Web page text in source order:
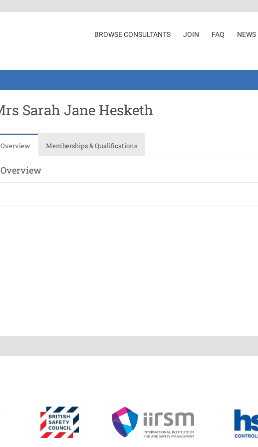
BROWSE CONSULTANTS JOIN FAQ NEWS
Sarah Jane Hesketh
Overview Memberships & Qualifications
Overview